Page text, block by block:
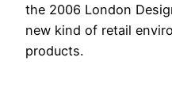
the 2006 London
new kind of retail
products.